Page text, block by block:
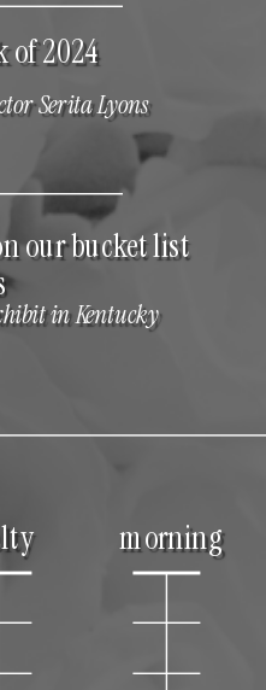
morning
in Kentucky
our bucket list
Serita Lyons
of 2024